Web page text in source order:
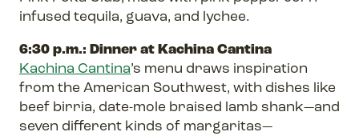
infused tequila, guava, and lychee.
6:30 p.m.: Dinner at Kachina Cantina
Kachina Cantina’s menu draws inspiration
from the American Southwest, with dishes like
beef birria, date-mole braised lamb shank—and
seven different kinds of margaritas—